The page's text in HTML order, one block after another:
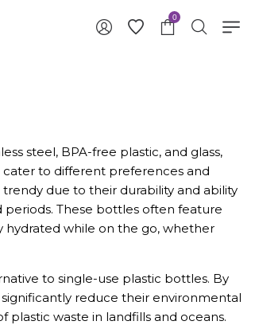
0
steel, BPA-free plastic, and glass,
to different preferences and
due to their durability and ability
These bottles often feature
hydrated while on the go, whether
to single-use plastic bottles. By
reduce their environmental
waste in landfills and oceans.